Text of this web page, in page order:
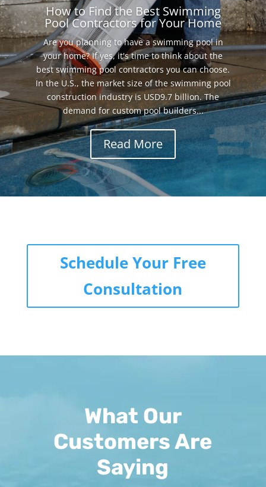
How to Find the Best Swimming
Pool Contractors for Your Home
Are you planning to have a swimming pool in
your home? If yes, it's time to think about the
best swimming pool contractors you can choose.
In the U.S., the market size of the swimming pool
construction industry is USD9.7 billion. The
demand for custom pool builders...
Read More
Schedule Your Free
Consultation
What Our
Customers Are
Saying